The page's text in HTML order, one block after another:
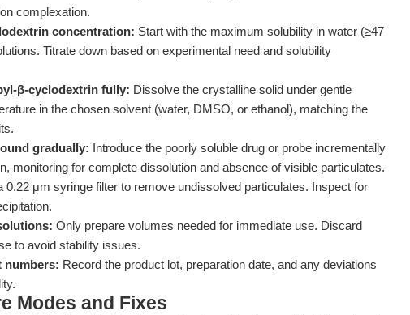
complexation.
concentration: Start with the maximum solubility in water (≥47
Titrate down based on experimental need and solubility
β-cyclodextrin fully: Dissolve the crystalline solid under gentle
in the chosen solvent (water, DMSO, or ethanol), matching the
gradually: Introduce the poorly soluble drug or probe incrementally
monitoring for complete dissolution and absence of visible particulates.
0.22 μm syringe filter to remove undissolved particulates. Inspect for
Only prepare volumes needed for immediate use. Discard
to avoid stability issues.
numbers: Record the product lot, preparation date, and any deviations
Modes and Fixes